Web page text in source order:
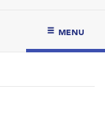
MENU